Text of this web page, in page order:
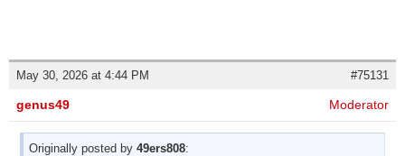
May 30, 2026 at 4:44 PM #75131
genus49 Moderator
Originally posted by 49ers808: